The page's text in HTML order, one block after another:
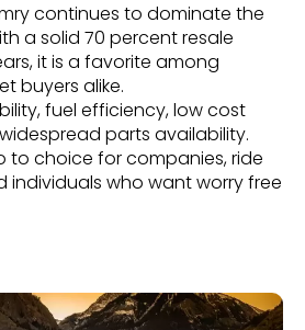
continues to dominate the
a solid 70 percent resale
it is a favorite among
buyers alike.
fuel efficiency, low cost
parts availability.
to choice for companies, ride
individuals who want worry free